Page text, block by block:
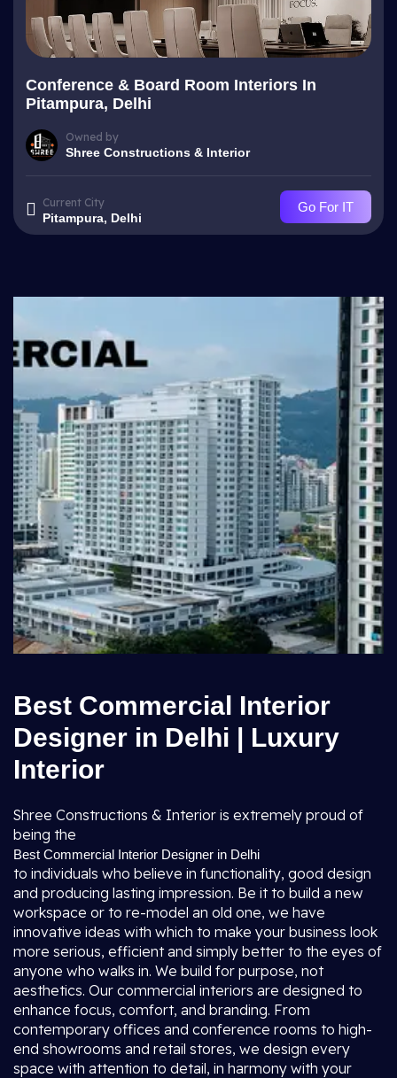
Conference & Board Room Interiors In
Pitampura, Delhi
Owned by
Shree Constructions & Interior
Current City
Pitampura, Delhi
Go For IT
Best Commercial Interior
Designer in Delhi | Luxury
Interior
Shree Constructions & Interior is extremely proud of
being the
Best Commercial Interior Designer in Delhi
to individuals who believe in functionality, good design
and producing lasting impression. Be it to build a new
workspace or to re-model an old one, we have
innovative ideas with which to make your business look
more serious, efficient and simply better to the eyes of
anyone who walks in. We build for purpose, not
aesthetics. Our commercial interiors are designed to
enhance focus, comfort, and branding. From
contemporary offices and conference rooms to high-
end showrooms and retail stores, we design every
space with attention to detail, in harmony with your